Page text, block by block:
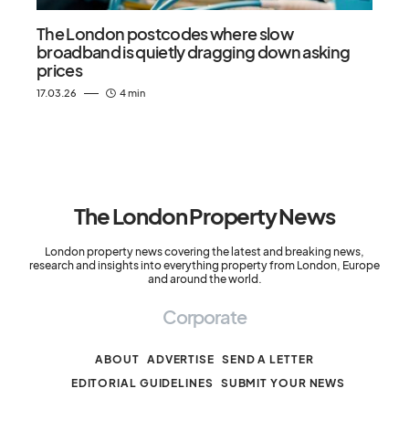
The London postcodes where slow
broadband is quietly dragging down asking
prices
17.03.26 4 min
The London Property News
London property news covering the latest and breaking news,
research and insights into everything property from London, Europe
and around the world.
Corporate
ABOUT ADVERTISE SEND A LETTER
EDITORIAL GUIDELINES SUBMIT YOUR NEWS